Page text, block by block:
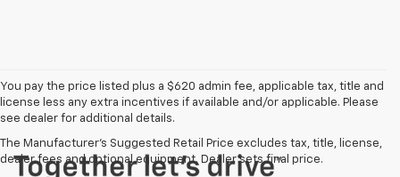
You pay the price listed plus a $620 admin fee, applicable tax, title and
license less any extra incentives if available and/or applicable. Please
see dealer for additional details.
The Manufacturer's Suggested Retail Price excludes tax, title, license,
dealer fees and optional equipment. Dealer sets final price.